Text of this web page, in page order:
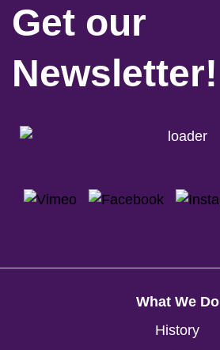
Get our
Newsletter!
What We Do
History